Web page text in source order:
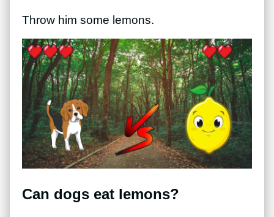
Throw him some lemons.
Can dogs eat lemons?